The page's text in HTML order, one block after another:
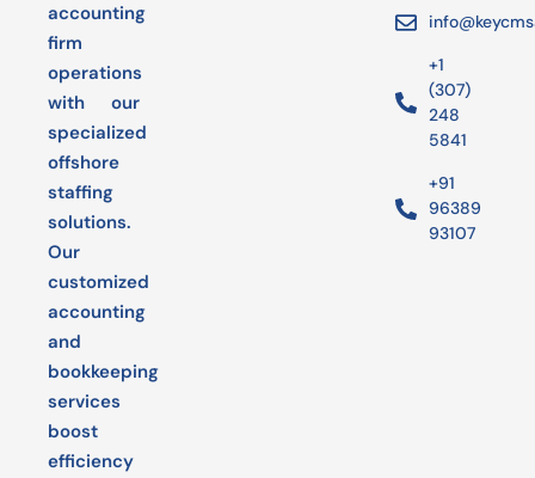
accounting
firm
operations
with our
specialized
offshore
staffing
solutions.
Our
customized
accounting
and
bookkeeping
services
boost
efficiency
+1
(307)
248
5841
+91
96389
93107